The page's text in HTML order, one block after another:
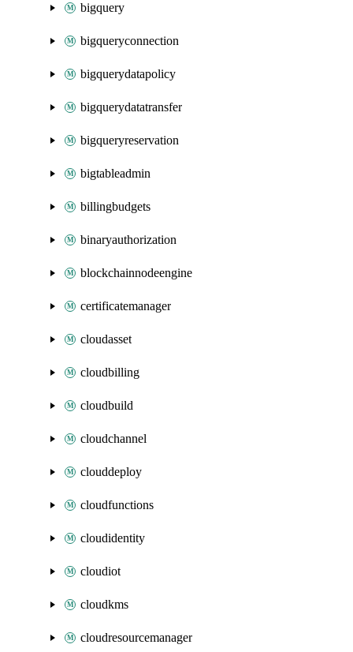
bigquery
bigqueryconnection
bigquerydatapolicy
bigquerydatatransfer
bigqueryreservation
bigtableadmin
billingbudgets
binaryauthorization
blockchainnodeengine
certificatemanager
cloudasset
cloudbilling
cloudbuild
cloudchannel
clouddeploy
cloudfunctions
cloudidentity
cloudiot
cloudkms
cloudresourcemanager